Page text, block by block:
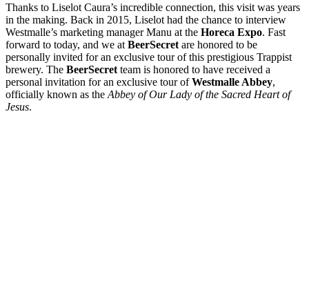
Thanks to Liselot Caura’s incredible connection, this visit was years
in the making. Back in 2015, Liselot had the chance to interview
Westmalle’s marketing manager Manu at the Horeca Expo. Fast
forward to today, and we at BeerSecret are honored to be
personally invited for an exclusive tour of this prestigious Trappist
brewery. The BeerSecret team is honored to have received a
personal invitation for an exclusive tour ofWestmalle Abbey,
officially known as the Abbey of Our Lady of the Sacred Heart of
Jesus.